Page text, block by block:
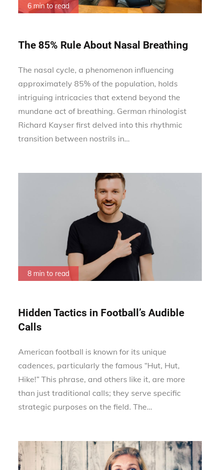
6 min to read
The 85% Rule About Nasal Breathing
The nasal cycle, a phenomenon influencing
approximately 85% of the population, holds
intriguing intricacies that extend beyond the
mundane act of breathing. German rhinologist
Richard Kayser first delved into this rhythmic
transition between nostrils in…
8 min to read
Hidden Tactics in Football’s Audible
Calls
American football is known for its unique
cadences, particularly the famous “Hut, Hut,
Hike!” This phrase, and others like it, are more
than just traditional calls; they serve specific
strategic purposes on the field. The…